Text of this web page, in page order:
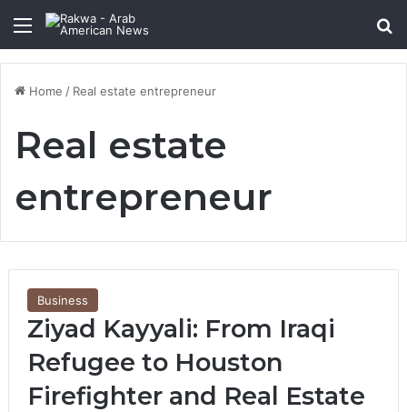
Menu
Home / Real estate entrepreneur
Real estate
entrepreneur
Business
Ziyad Kayyali: From Iraqi
Refugee to Houston
Firefighter and Real Estate